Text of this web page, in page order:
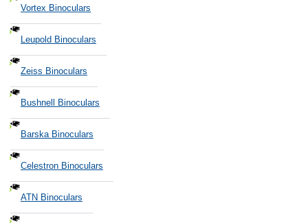
Vortex Binoculars
Leupold Binoculars
Zeiss Binoculars
Bushnell Binoculars
Barska Binoculars
Celestron Binoculars
ATN Binoculars